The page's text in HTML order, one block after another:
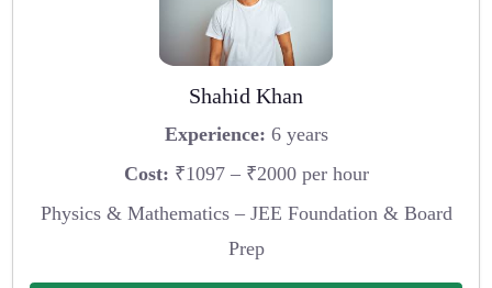
Shahid Khan
Experience: 6 years
Cost: ₹1097 – ₹2000 per hour
Physics & Mathematics – JEE Foundation & Board
Prep